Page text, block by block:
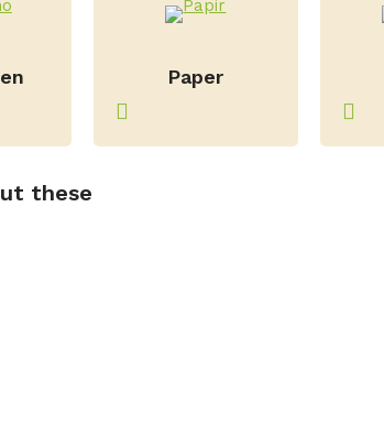
Paper
these